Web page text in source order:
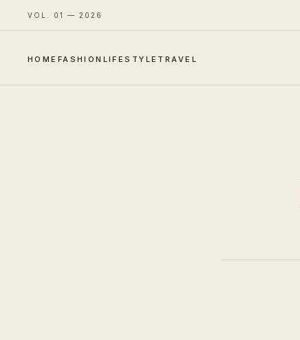
VOL. 01 — 2026
HOME FASHION LIFESTYLE TRAVEL